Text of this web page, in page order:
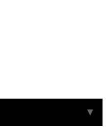
▼